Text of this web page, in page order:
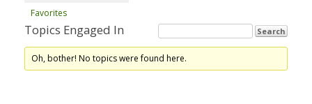
Favorites
Topics Engaged In
Oh, bother! No topics were found here.